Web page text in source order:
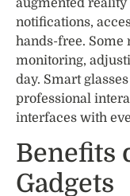
augmented reality
notifications,
hands-free. Some
monitoring,
day. Smart
professional
interfaces with
Benefits
Gadgets